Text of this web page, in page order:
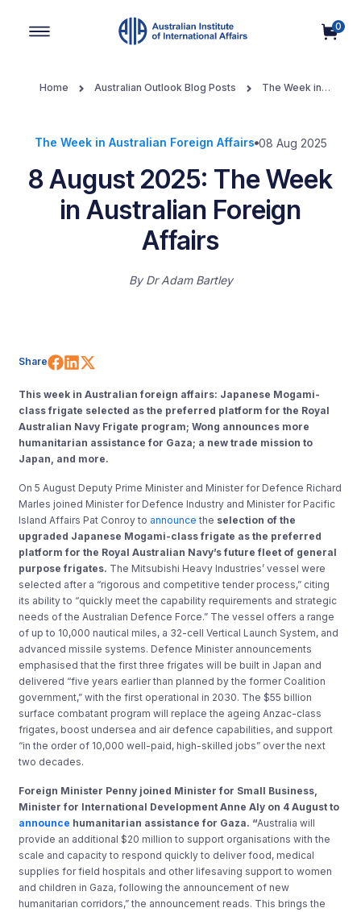
0
Home Australian Outlook Blog Posts
The Week in
The Week in Australian Foreign Affairs 08 Aug 2025
8 August 2025: The Week
in Australian Foreign
Affairs
By Dr Adam Bartley
Share Share on Facebook
Share on LinkedIn
This week in Australian foreign affairs: Japanese Mogami-
class frigate selected as the preferred platform for the Royal
Australian Navy Frigate program; Wong announces more
humanitarian assistance for Gaza; a new trade mission to
Japan, and more.
On 5 August Deputy Prime Minister and Minister for Defence Richard
Marles joined Minister for Defence Industry and Minister for Pacific
Island Affairs Pat Conroy to announce the selection of the
upgraded Japanese Mogami-class frigate as the preferred
platform for the Royal Australian Navy’s future fleet of general
purpose frigates. The Mitsubishi Heavy Industries’ vessel were
selected after a “rigorous and competitive tender process,” citing
its ability to “quickly meet the capability requirements and strategic
needs of the Australian Defence Force.” The vessel offers a range
of up to 10,000 nautical miles, a 32-cell Vertical Launch System, and
advanced missile systems. Defence Minister announcements
emphasised that the first three frigates will be built in Japan and
delivered “five years earlier than planned by the former Coalition
government,” with the first operational in 2030. The $55 billion
surface combatant program will replace the ageing Anzac-class
frigates, boost undersea and air defence capabilities, and support
“in the order of 10,000 well-paid, high-skilled jobs” over the next
two decades.
Foreign Minister Penny joined Minister for Small Business,
Minister for International Development Anne Aly on 4 August to
announce humanitarian assistance for Gaza. “Australia will
provide an additional $20 million to support organisations with the
scale and capacity to respond quickly to deliver food, medical
supplies for field hospitals and other lifesaving support to women
and children in Gaza, following the announcement of new
humanitarian corridors,” the announcement reads. This brings the